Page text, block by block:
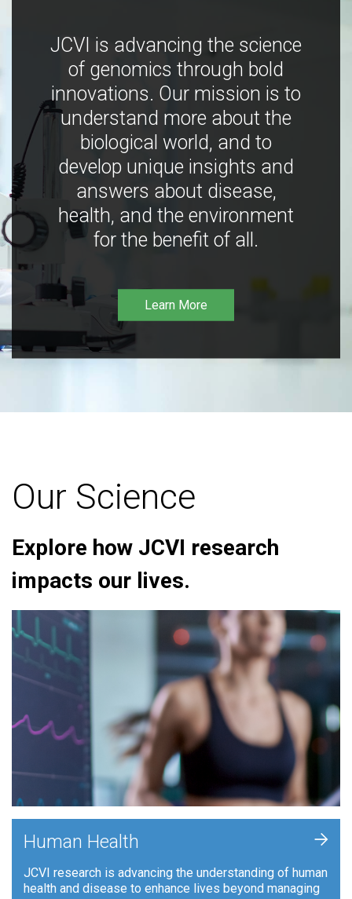
JCVI is advancing the science
of genomics through bold
innovations. Our mission is to
understand more about the
biological world, and to
develop unique insights and
answers about disease,
health, and the environment
for the benefit of all.
Learn More
Our Science
Explore how JCVI research
impacts our lives.
Human Health
JCVI research is advancing the understanding of human
health and disease to enhance lives beyond managing
+